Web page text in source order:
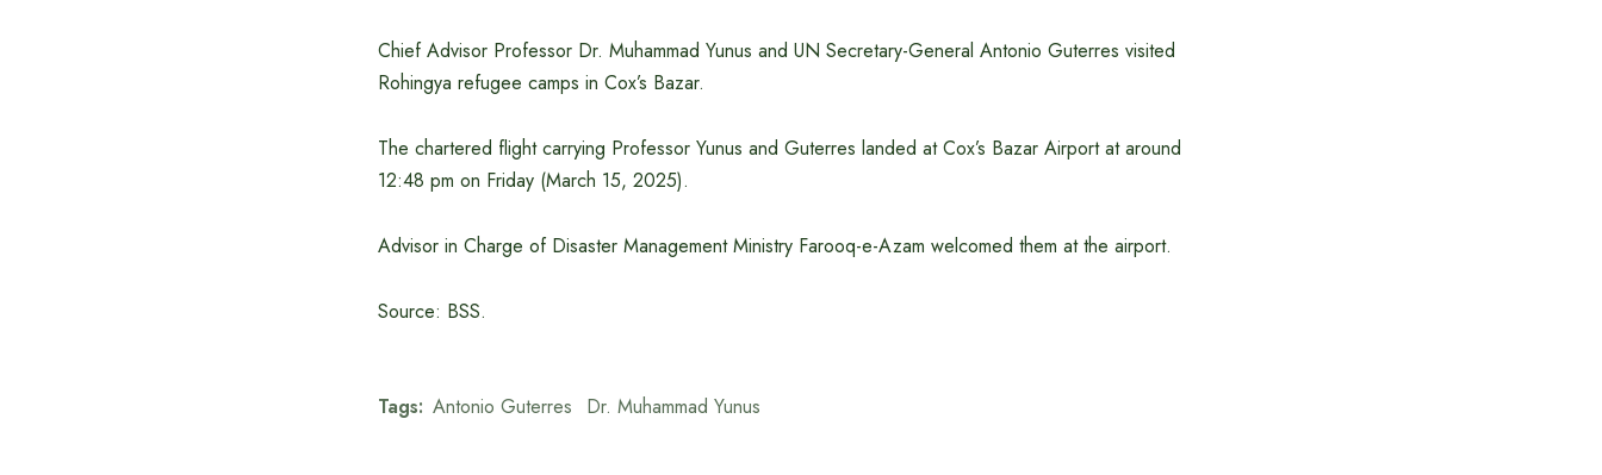
Chief Advisor Professor Dr. Muhammad Yunus and UN Secretary-General Antonio Guterres visited
Rohingya refugee camps in Cox’s Bazar.
The chartered flight carrying Professor Yunus and Guterres landed at Cox’s Bazar Airport at around
12:48 pm on Friday (March 15, 2025).
Advisor in Charge of Disaster Management Ministry Farooq-e-Azam welcomed them at the airport.
Source: BSS.
Tags: Antonio Guterres Dr. Muhammad Yunus